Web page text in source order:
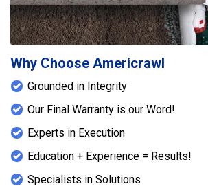
Why Choose Americrawl
Grounded in Integrity
Our Final Warranty is our Word!
Experts in Execution
Education + Experience = Results!
Specialists in Solutions